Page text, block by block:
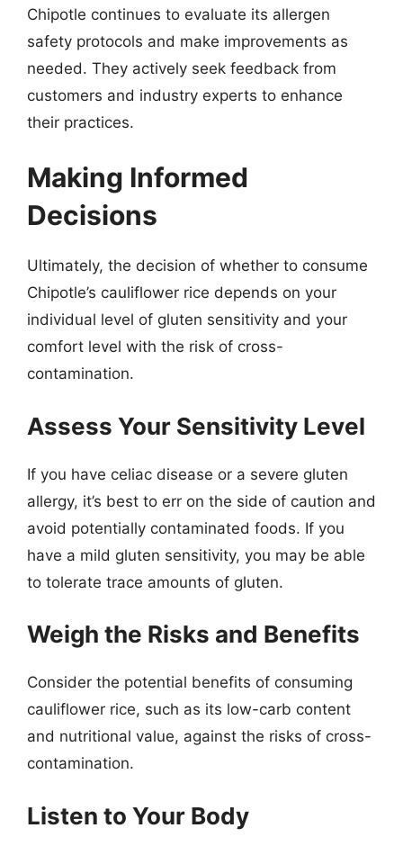
Chipotle continues to evaluate its allergen
safety protocols and make improvements as
needed. They actively seek feedback from
customers and industry experts to enhance
their practices.
Making Informed
Decisions
Ultimately, the decision of whether to consume
Chipotle’s cauliflower rice depends on your
individual level of gluten sensitivity and your
comfort level with the risk of cross-
contamination.
Assess Your Sensitivity Level
If you have celiac disease or a severe gluten
allergy, it’s best to err on the side of caution and
avoid potentially contaminated foods. If you
have a mild gluten sensitivity, you may be able
to tolerate trace amounts of gluten.
Weigh the Risks and Benefits
Consider the potential benefits of consuming
cauliflower rice, such as its low-carb content
and nutritional value, against the risks of cross-
contamination.
Listen to Your Body